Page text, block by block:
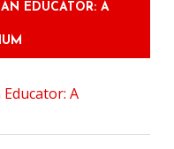
EDUCATOR: A